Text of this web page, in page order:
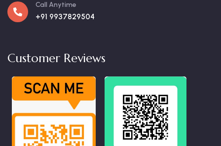
Call Anytime
+91 9937829504
Customer Reviews